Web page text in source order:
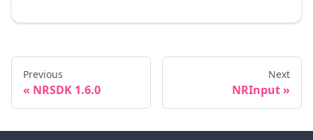
Previous
NRSDK 1.6.0
Next
NRInput